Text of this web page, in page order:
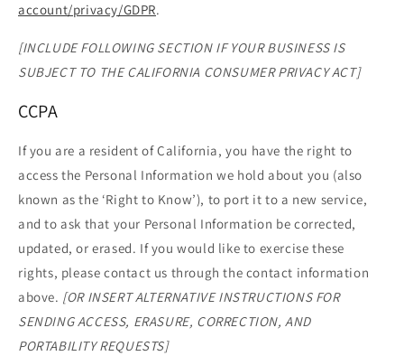
account/privacy/GDPR.
[INCLUDE FOLLOWING SECTION IF YOUR BUSINESS IS
SUBJECT TO THE CALIFORNIA CONSUMER PRIVACY ACT]
CCPA
If you are a resident of California, you have the right to
access the Personal Information we hold about you (also
known as the ‘Right to Know’), to port it to a new service,
and to ask that your Personal Information be corrected,
updated, or erased. If you would like to exercise these
rights, please contact us through the contact information
above. [OR INSERT ALTERNATIVE INSTRUCTIONS FOR
SENDING ACCESS, ERASURE, CORRECTION, AND
PORTABILITY REQUESTS]